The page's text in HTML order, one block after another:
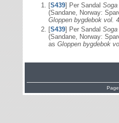
[S439] Per Sandal
(Sandane, Norway:
Gloppen bygdebok vol.
[S439] Per Sandal
(Sandane, Norway:
as Gloppen bygdebok